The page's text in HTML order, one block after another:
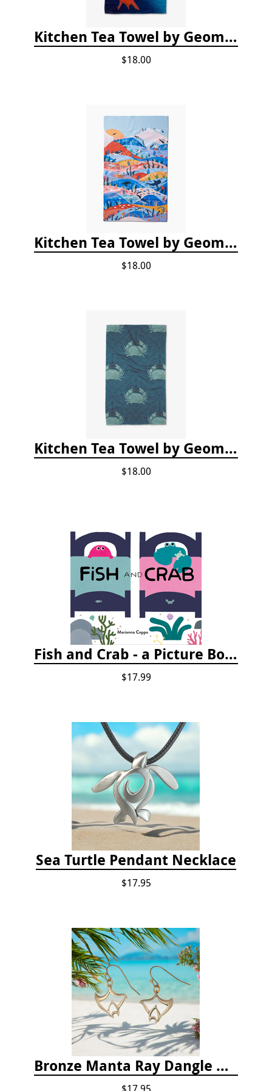
Kitchen Tea Towel by Geometry - Coral Glow
$18.00
Kitchen Tea Towel by Geometry - Oceans
$18.00
Kitchen Tea Towel by Geometry - Blue Crab
$18.00
Fish and Crab - a Picture Book
$17.99
Sea Turtle Pendant Necklace
$17.95
Bronze Manta Ray Dangle Drop Earrings